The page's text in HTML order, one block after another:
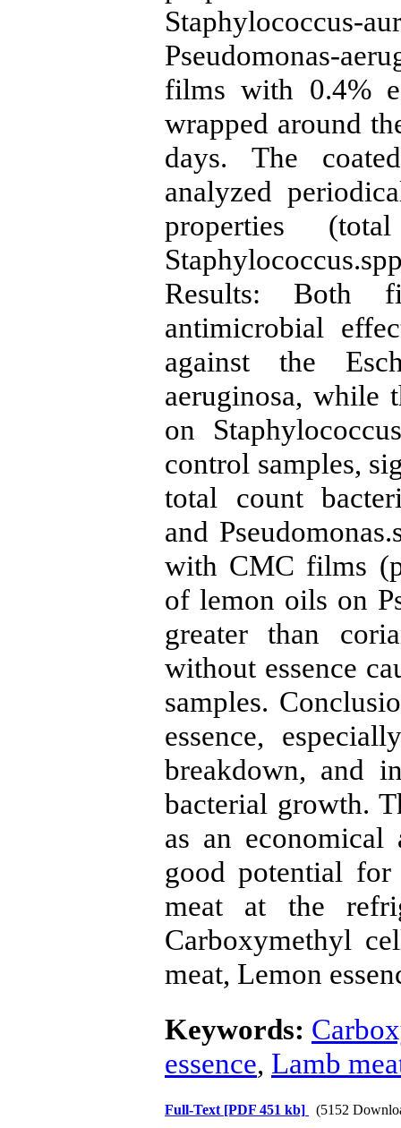
Pseudomonas-
films with 0.4%
wrapped around
days. The
analyzed
properties
Results: Both
antimicrobial
against the
aeruginosa, while
on
control samples,
total count
and
with CMC films
of lemon oils on
greater than
without essence
samples.
essence,
breakdown, and
bacterial growth.
as an economical
good potential
meat at the
Carboxymethyl
meat, Lemon
Keywords:
essence, Lamb
Full-Text [PDF 451 kb] (5152